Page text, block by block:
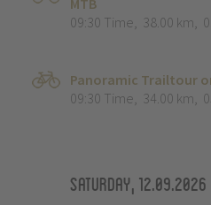
MTB
09:30 Time, 38.00 km,
Panoramic Trailtour
09:30 Time, 34.00 km,
Saturday, 12.09.2026